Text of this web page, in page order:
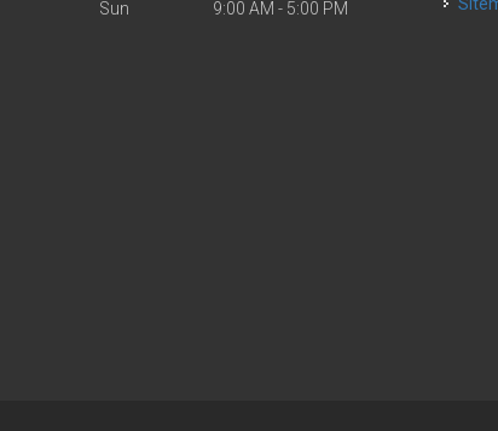
Sun 9:00 AM - 5:00 PM